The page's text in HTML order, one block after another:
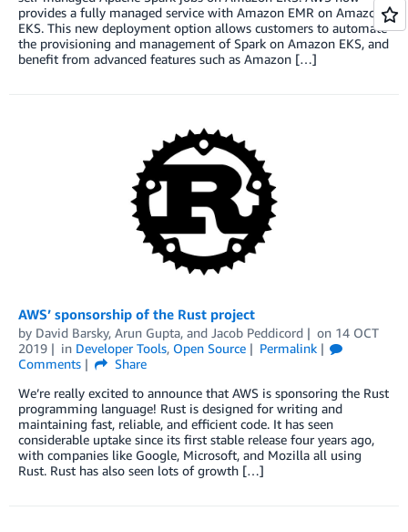
provides a fully managed service with Amazon EMR on Amazon
EKS. This new deployment option allows customers to automate
the provisioning and management of Spark on Amazon EKS, and
benefit from advanced features such as Amazon […]
AWS’ sponsorship of the Rust project
by David Barsky, Arun Gupta, and Jacob Peddicord on 14 OCT
2019
in Developer Tools, Open Source
Permalink
Comments
Share
We’re really excited to announce that AWS is sponsoring the Rust
programming language! Rust is designed for writing and
maintaining fast, reliable, and efficient code. It has seen
considerable uptake since its first stable release four years ago,
with companies like Google, Microsoft, and Mozilla all using
Rust. Rust has also seen lots of growth […]